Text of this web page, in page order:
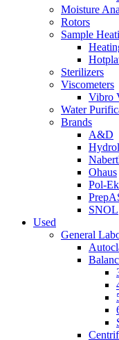
Moisture
Rotors
Sample
Sterilizers
Viscometers
Vibro
Water
Brands
A&D
Ohaus
Pol-
SNOL
Used
General